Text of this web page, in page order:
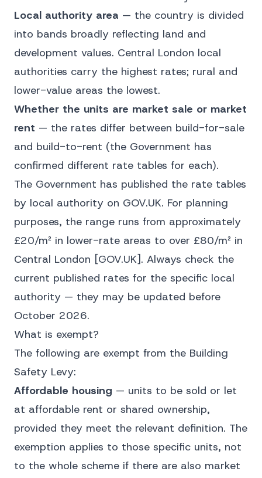
Local authority area — the country is divided
into bands broadly reflecting land and
development values. Central London local
authorities carry the highest rates; rural and
lower-value areas the lowest.
Whether the units are market sale or market
rent — the rates differ between build-for-sale
and build-to-rent (the Government has
confirmed different rate tables for each).
The Government has published the rate tables
by local authority on GOV.UK. For planning
purposes, the range runs from approximately
£20/m² in lower-rate areas to over £80/m² in
Central London [GOV.UK]. Always check the
current published rates for the specific local
authority — they may be updated before
October 2026.
What is exempt?
The following are exempt from the Building
Safety Levy:
Affordable housing — units to be sold or let
at affordable rent or shared ownership,
provided they meet the relevant definition. The
exemption applies to those specific units, not
to the whole scheme if there are also market